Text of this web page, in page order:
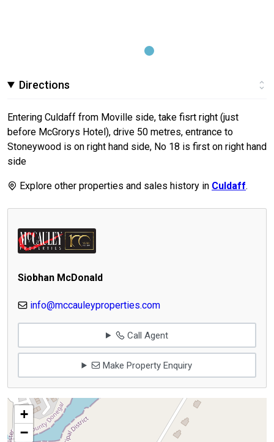
Directions
Entering Culdaff from Moville side, take fisrt right (just
before McGrorys Hotel), drive 50 metres, entrance to
Stoneywood is on right hand side, No 18 is first on right hand
side
Explore other properties and sales history in Culdaff.
Siobhan McDonald
info@mccauleyproperties.com
Call Agent
Make Property Enquiry
+
−